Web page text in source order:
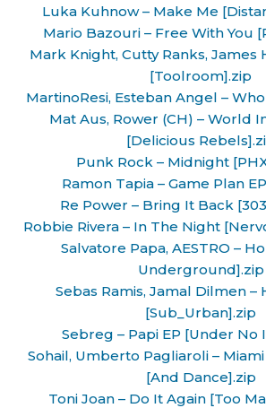
Luka Kuhnow – Make Me
Mario Bazouri – Free With You
Mark Knight, Cutty Ranks, James
[Toolroom].zip
MartinoResi, Esteban Angel – Who
Mat Aus, Rower (CH) – World
[Delicious
Punk Rock – Midnight
Ramon Tapia – Game Plan
Re Power – Bring It Back
Robbie Rivera – In The Night
Salvatore Papa, AESTRO –
Underground].zip
Sebas Ramis, Jamal Dilmen –
[Sub_Urban].zip
Sebreg – Papi EP [Under No
Sohail, Umberto Pagliaroli –
[And Dance].zip
Toni Joan – Do It Again [Too